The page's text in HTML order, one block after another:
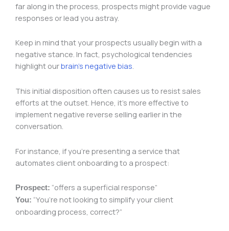
far along in the process, prospects might provide vague
responses or lead you astray.
Keep in mind that your prospects usually begin with a
negative stance. In fact, psychological tendencies
highlight ourbrain’s negative bias.
This initial disposition often causes us to resist sales
efforts at the outset. Hence, it’s more effective to
implement negative reverse selling earlier in the
conversation.
For instance, if you’re presenting a service that
automates client onboarding to a prospect:
Prospect: “offers a superficial response”
You: “You’re not looking to simplify your client
onboarding process, correct?”